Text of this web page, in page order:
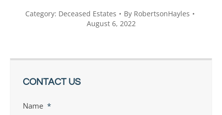
Category: Deceased Estates By RobertsonHayles
August 6, 2022
CONTACT US
Name *